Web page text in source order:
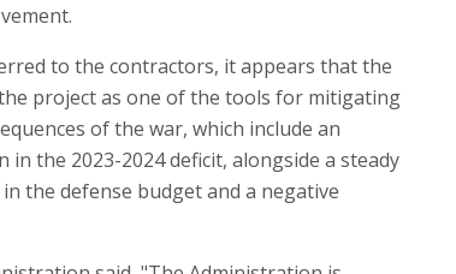
to the contractors, it appears that the
project as one of the tools for mitigating
of the war, which include an
in the 2023-2024 deficit, alongside a steady
the defense budget and a negative